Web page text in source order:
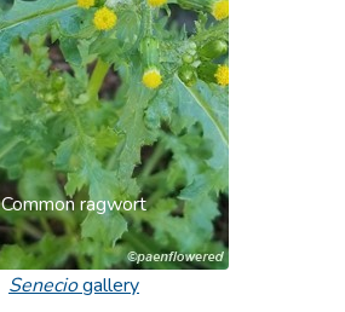
Common ragwort
Seneciogallery